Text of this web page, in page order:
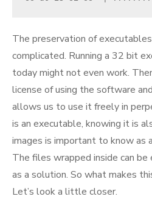
The preservation of executables
complicated. Running a 32 bit
today might not even work.
license of using the software
allows us to use it freely in
is an executable, knowing it is
images is important to know as
The files wrapped inside can
as a solution. So what makes
Let’s look a little closer.